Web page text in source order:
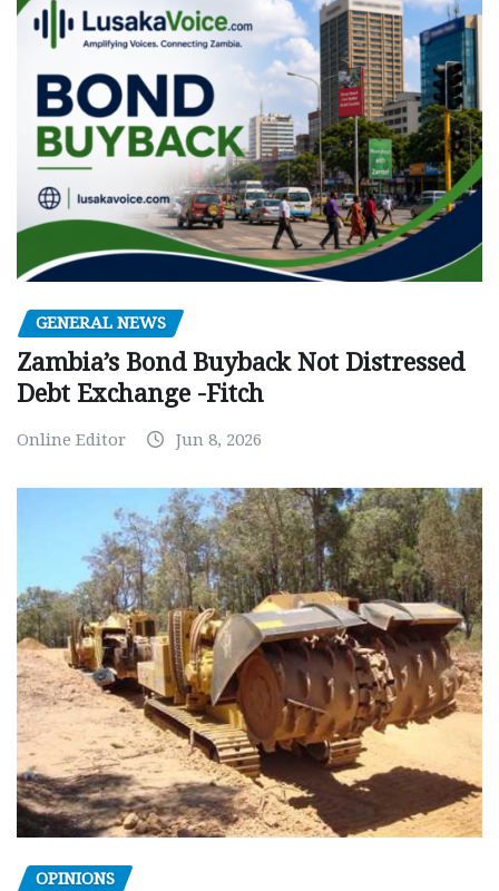
GENERAL NEWS
Zambia’s Bond Buyback Not Distressed
Debt Exchange -Fitch
Online Editor Jun 8, 2026
OPINIONS